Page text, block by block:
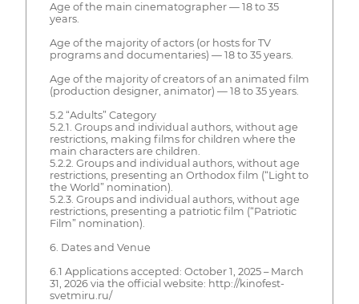
Age of the main cinematographer — 18 to 35
years.
Age of the majority of actors (or hosts for TV
programs and documentaries) — 18 to 35 years.
Age of the majority of creators of an animated film
(production designer, animator) — 18 to 35 years.
5.2 “Adults” Category
5.2.1. Groups and individual authors, without age
restrictions, making films for children where the
main characters are children.
5.2.2. Groups and individual authors, without age
restrictions, presenting an Orthodox film (“Light to
the World” nomination).
5.2.3. Groups and individual authors, without age
restrictions, presenting a patriotic film (“Patriotic
Film” nomination).
6. Dates and Venue
6.1 Applications accepted: October 1, 2025 – March
31, 2026 via the official website: http://kinofest-
svetmiru.ru/